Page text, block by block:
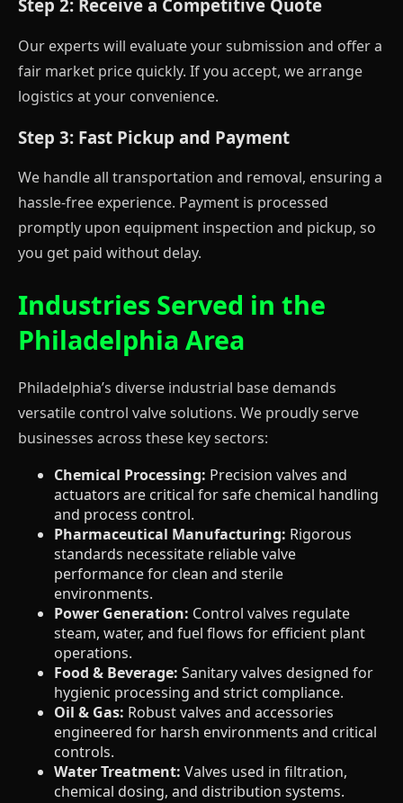
Step 2: Receive a Competitive Quote
Our experts will evaluate your submission and offer a
fair market price quickly. If you accept, we arrange
logistics at your convenience.
Step 3: Fast Pickup and Payment
We handle all transportation and removal, ensuring a
hassle-free experience. Payment is processed
promptly upon equipment inspection and pickup, so
you get paid without delay.
Industries Served in the
Philadelphia Area
Philadelphia’s diverse industrial base demands
versatile control valve solutions. We proudly serve
businesses across these key sectors:
Chemical Processing: Precision valves and
actuators are critical for safe chemical handling
and process control.
Pharmaceutical Manufacturing: Rigorous
standards necessitate reliable valve
performance for clean and sterile
environments.
Power Generation: Control valves regulate
steam, water, and fuel flows for efficient plant
operations.
Food & Beverage: Sanitary valves designed for
hygienic processing and strict compliance.
Oil & Gas: Robust valves and accessories
engineered for harsh environments and critical
controls.
Water Treatment: Valves used in filtration,
chemical dosing, and distribution systems.